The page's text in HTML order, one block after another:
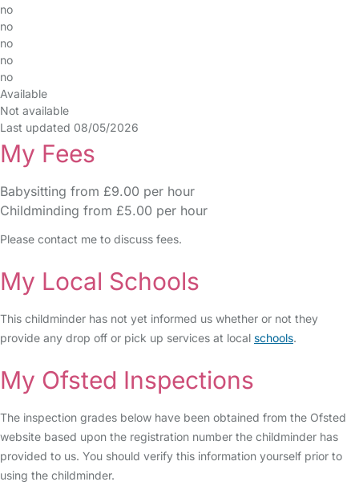
no
no
no
no
no
Available
Not available
Last updated 08/05/2026
My Fees
Babysitting from £9.00 per hour
Childminding from £5.00 per hour
Please contact me to discuss fees.
My Local Schools
This childminder has not yet informed us whether or not they
provide any drop off or pick up services at local schools.
My Ofsted Inspections
The inspection grades below have been obtained from the Ofsted
website based upon the registration number the childminder has
provided to us. You should verify this information yourself prior to
using the childminder.